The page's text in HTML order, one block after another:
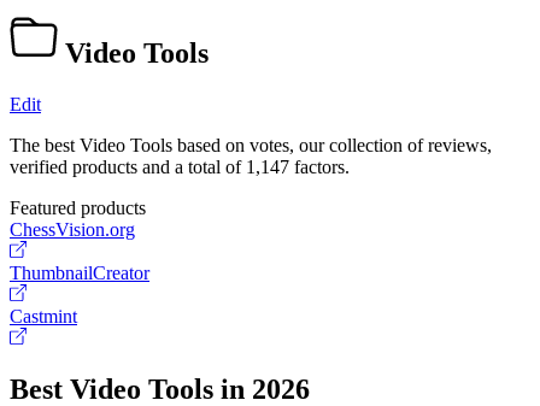
Video Tools
Edit
The best Video Tools based on votes, our collection of reviews,
verified products and a total of 1,147 factors.
Featured products
ChessVision.org
ThumbnailCreator
Castmint
Best Video Tools in 2026